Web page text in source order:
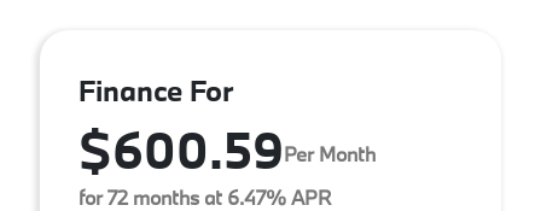
Finance For
$600.59Per Month
for 72 months at 6.47% APR